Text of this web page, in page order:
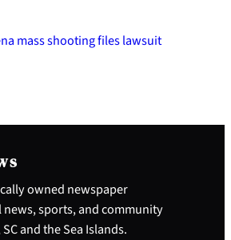
mass shooting files lawsuit
owned newspaper
sports, and community
and the Sea Islands.